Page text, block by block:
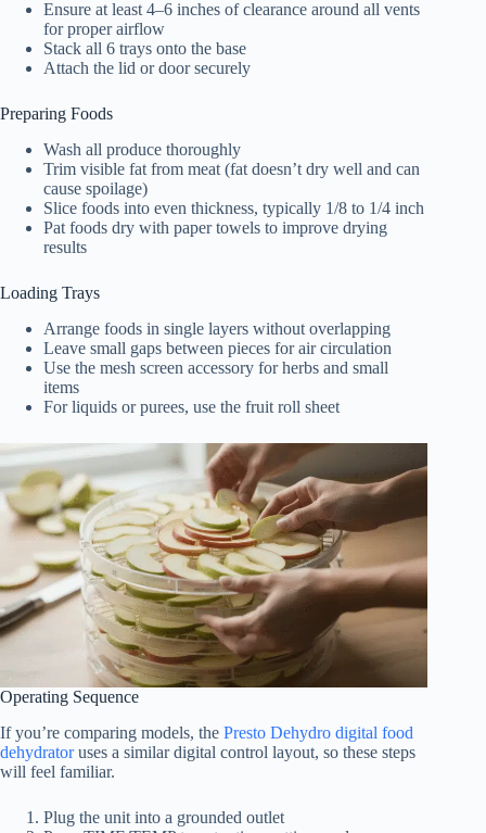
Ensure at least 4–6 inches of clearance around all vents
for proper airflow
Stack all 6 trays onto the base
Attach the lid or door securely
Preparing Foods
Wash all produce thoroughly
Trim visible fat from meat (fat doesn’t dry well and can
cause spoilage)
Slice foods into even thickness, typically 1/8 to 1/4 inch
Pat foods dry with paper towels to improve drying
results
Loading Trays
Arrange foods in single layers without overlapping
Leave small gaps between pieces for air circulation
Use the mesh screen accessory for herbs and small
items
For liquids or purees, use the fruit roll sheet
Operating Sequence
If you’re comparing models, the Presto Dehydro digital food
dehydratoruses a similar digital control layout, so these steps
will feel familiar.
Plug the unit into a grounded outlet